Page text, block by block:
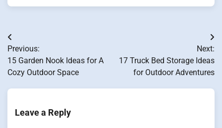
Post
navigation
Previous:
15 Garden Nook Ideas for A
Cozy Outdoor Space
Next:
17 Truck Bed Storage Ideas
for Outdoor Adventures
Leave a Reply